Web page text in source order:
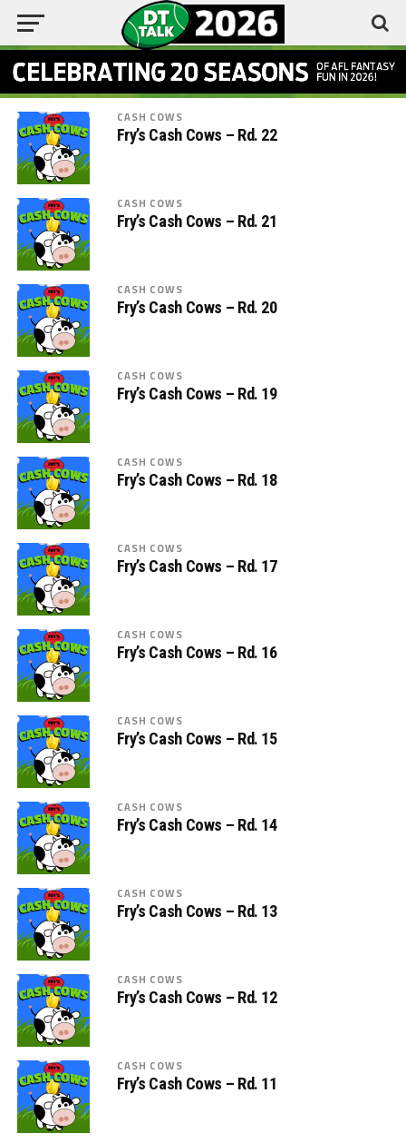
CASH COWS
Fry’s Cash Cows – Rd. 22
CASH COWS
Fry’s Cash Cows – Rd. 21
CASH COWS
Fry’s Cash Cows – Rd. 20
CASH COWS
Fry’s Cash Cows – Rd. 19
CASH COWS
Fry’s Cash Cows – Rd. 18
CASH COWS
Fry’s Cash Cows – Rd. 17
CASH COWS
Fry’s Cash Cows – Rd. 16
CASH COWS
Fry’s Cash Cows – Rd. 15
CASH COWS
Fry’s Cash Cows – Rd. 14
CASH COWS
Fry’s Cash Cows – Rd. 13
CASH COWS
Fry’s Cash Cows – Rd. 12
CASH COWS
Fry’s Cash Cows – Rd. 11